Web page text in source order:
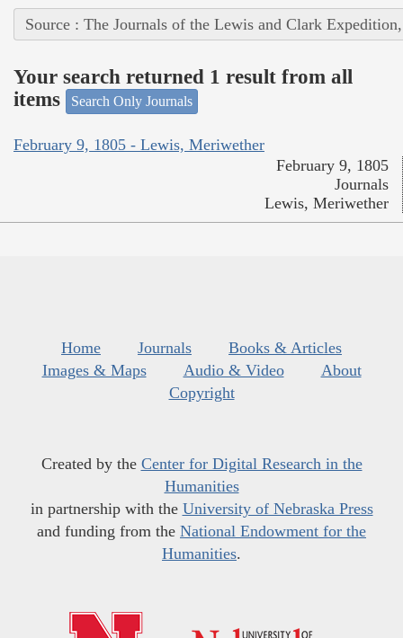
Source : The Journals of the Lewis and Clark
Your search returned 1 result from all
items
Search Only Journals
February 9, 1805 - Lewis, Meriwether
February 9, 1805
Journals
Lewis, Meriwether
Home Journals
Books & Articles
Images & Maps
Audio & Video
About
Copyright
Created by the Center for Digital Research in the
Humanities
in partnership with the University of Nebraska Press
and funding from the National Endowment for the
Humanities.